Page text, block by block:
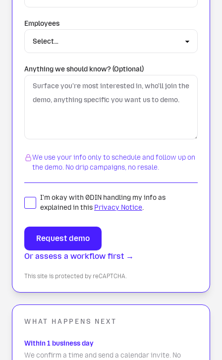
Employees
Anything we should know? (Optional)
We use your info only to schedule and follow up on
the demo. No drip campaigns, no resale.
I'm okay with 0DIN handling my info as
explained in this Privacy Notice.
Or assess a workflow first →
This site is protected by reCAPTCHA.
WHAT HAPPENS NEXT
Within 1 business day
We confirm a time and send a calendar invite. No